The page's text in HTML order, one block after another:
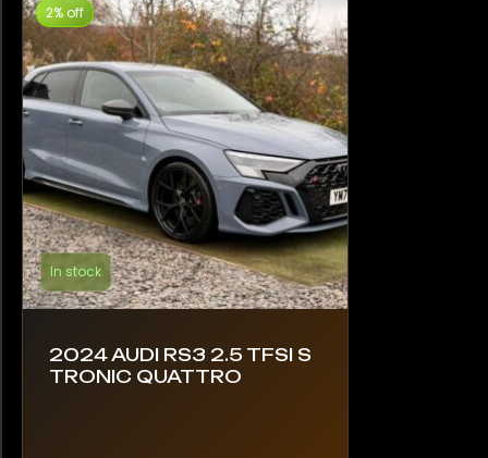
2% off
In stock
2024 AUDI RS3 2.5 TFSI S
TRONIC QUATTRO